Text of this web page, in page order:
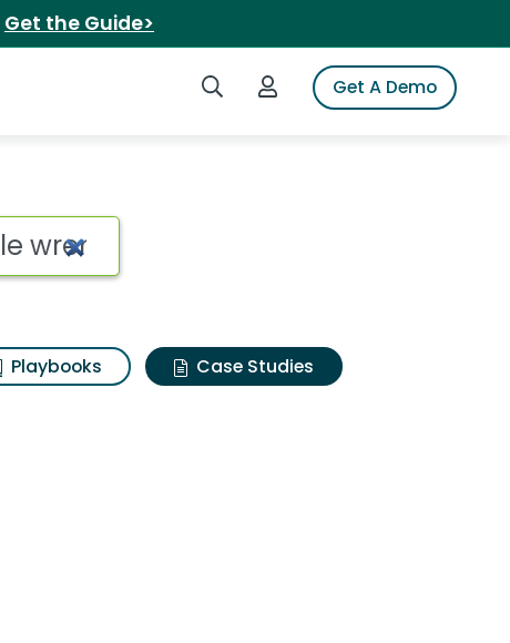
Get the Guide>
Search iSpotLogin to iSpotGet A Demo
Playbooks
Case Studies